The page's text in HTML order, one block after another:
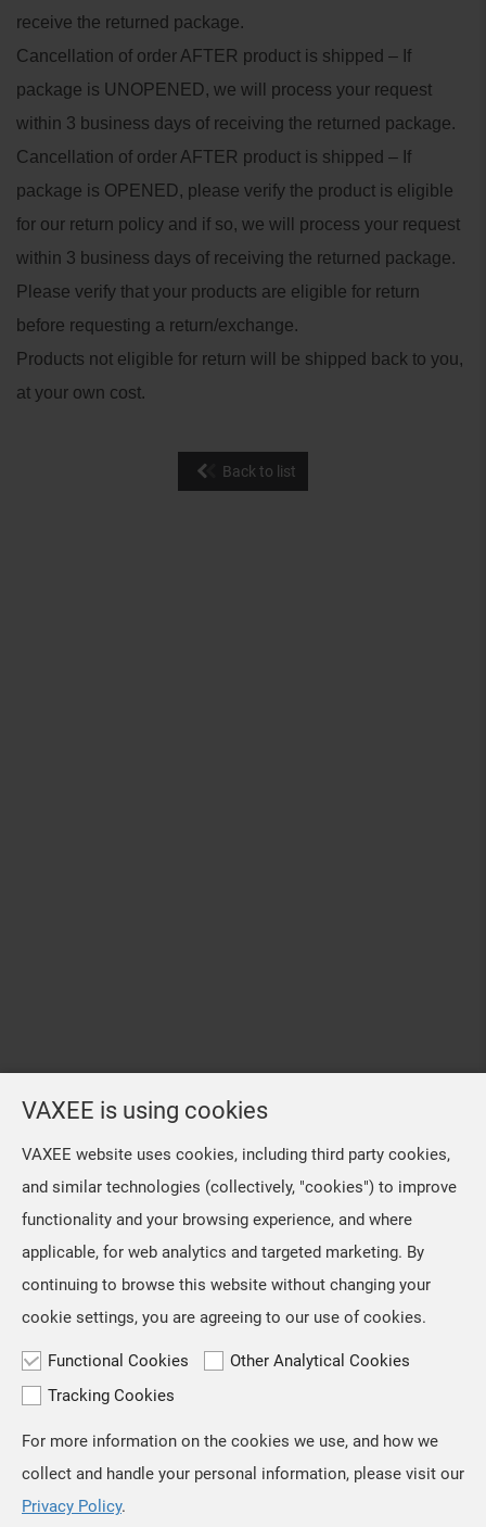
receive the returned package.
Cancellation of order AFTER product is shipped – If
package is UNOPENED, we will process your request
within 3 business days of receiving the returned package.
Cancellation of order AFTER product is shipped – If
package is OPENED, please verify the product is eligible
for our return policy and if so, we will process your request
within 3 business days of receiving the returned package.
Please verify that your products are eligible for return
before requesting a return/exchange.
Products not eligible for return will be shipped back to you,
at your own cost.
Back to list
Copyright © VAXEE All Rights Reserved.Privacy & Cookie
TOP
VAXEE is using cookies
VAXEE website uses cookies, including third party cookies,
and similar technologies (collectively, "cookies") to improve
functionality and your browsing experience, and where
applicable, for web analytics and targeted marketing. By
continuing to browse this website without changing your
cookie settings, you are agreeing to our use of cookies.
Functional Cookies
Other Analytical Cookies
Tracking Cookies
For more information on the cookies we use, and how we
collect and handle your personal information, please visit our
Privacy Policy.